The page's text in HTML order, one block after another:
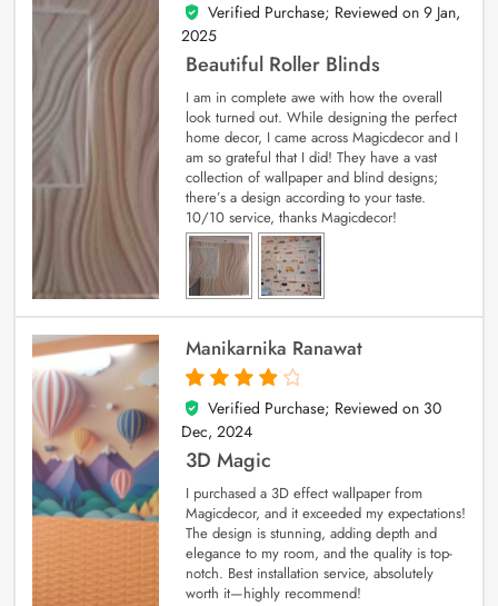
5
out of 5
Verified Purchase; Reviewed on 9 Jan,
2025
Beautiful Roller Blinds
I am in complete awe with how the overall
look turned out. While designing the perfect
home decor, I came across Magicdecor and I
am so grateful that I did! They have a vast
collection of wallpaper and blind designs;
there’s a design according to your taste.
10/10 service, thanks Magicdecor!
Manikarnika Ranawat
4
out of 5
Verified Purchase; Reviewed on 30
Dec, 2024
3D Magic
I purchased a 3D effect wallpaper from
Magicdecor, and it exceeded my expectations!
The design is stunning, adding depth and
elegance to my room, and the quality is top-
notch. Best installation service, absolutely
worth it—highly recommend!